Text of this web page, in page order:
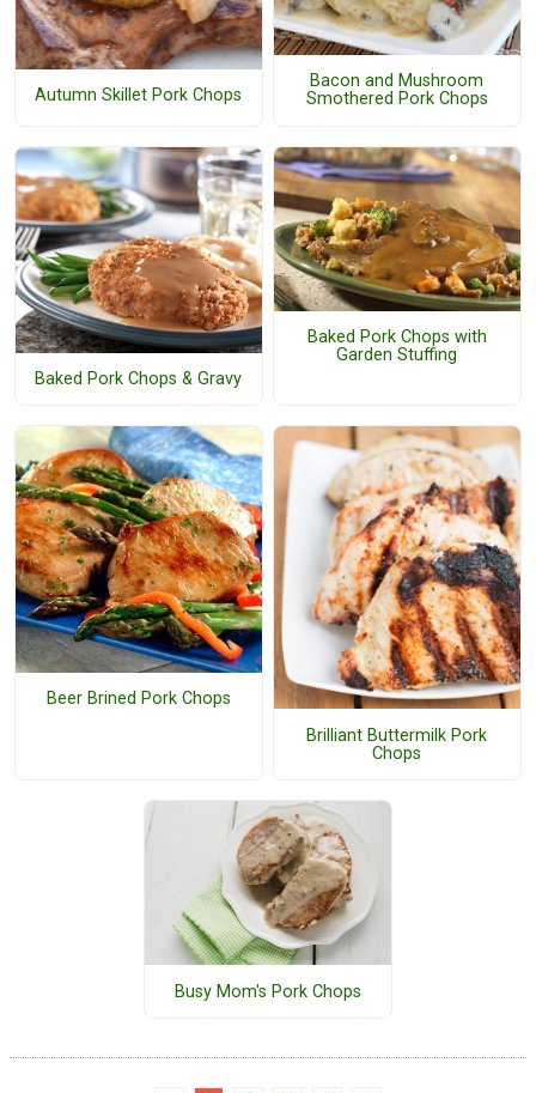
Autumn Skillet Pork Chops
Bacon and Mushroom
Smothered Pork Chops
Baked Pork Chops & Gravy
Baked Pork Chops with
Garden Stuffing
Beer Brined Pork Chops
Brilliant Buttermilk Pork
Chops
Busy Mom's Pork Chops